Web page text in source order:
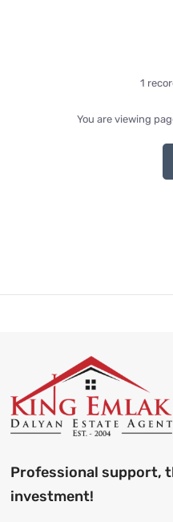
1
You are viewing
Professional support,
investment!